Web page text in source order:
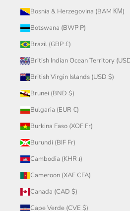
Bosnia & Herzegovina (BAM КМ)
Botswana (BWP P)
Brazil (GBP £)
British Indian Ocean Territory
British Virgin Islands (USD $)
Brunei (BND $)
Bulgaria (EUR €)
Burkina Faso (XOF Fr)
Burundi (BIF Fr)
Cambodia (KHR ៛)
Cameroon (XAF CFA)
Canada (CAD $)
Cape Verde (CVE $)